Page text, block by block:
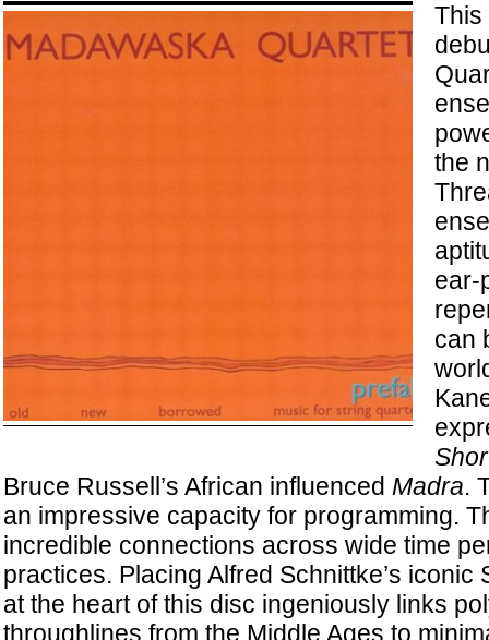
This
the
ear-
can
Bruce Russell’s African influenced Madra.
an impressive capacity for programming.
incredible connections across wide time
practices. Placing Alfred Schnittke’s iconic
at the heart of this disc ingeniously links
throughlines from the Middle Ages to